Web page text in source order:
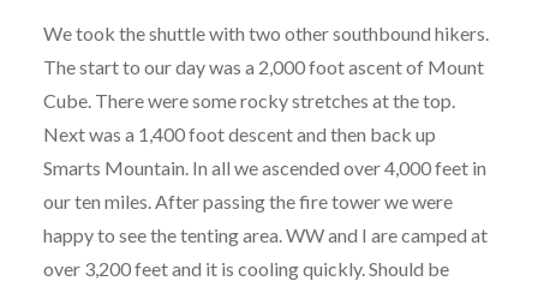
We took the shuttle with two other southbound hikers.
The start to our day was a 2,000 foot ascent of Mount
Cube. There were some rocky stretches at the top.
Next was a 1,400 foot descent and then back up
Smarts Mountain. In all we ascended over 4,000 feet in
our ten miles. After passing the fire tower we were
happy to see the tenting area. WW and I are camped at
over 3,200 feet and it is cooling quickly. Should be